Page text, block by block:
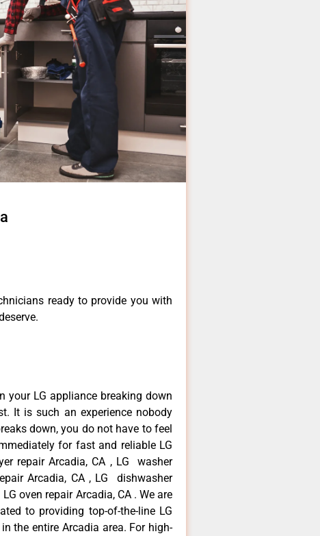
ready to provide you with
your LG appliance breaking down
It is such an experience nobody
down, you do not have to feel
for fast and reliable LG
repair Arcadia, CA , LG washer
Arcadia, CA , LG dishwasher
oven repair Arcadia, CA . We are
to providing top-of-the-line LG
the entire Arcadia area. For high-